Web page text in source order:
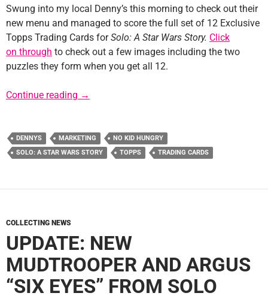
Swung into my local Denny’s this morning to check out their
new menu and managed to score the full set of 12 Exclusive
Topps Trading Cards forSolo: A Star Wars Story. Click
on through to check out a few images including the two
puzzles they form when you get all 12.
Continue reading Denny’s Exclusive “Solo” Topps Trading
→
DENNYS MARKETING
NO KID HUNGRY
SOLO: A STAR WARS STORY
TOPPS TRADING CARDS
COLLECTING NEWS
UPDATE: NEW
MUDTROOPER AND ARGUS
“SIX EYES” FROM SOLO